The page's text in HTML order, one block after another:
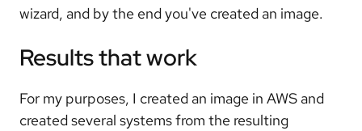
wizard, and by the end you've created an image.
Results that work
For my purposes, I created an image in AWS and
created several systems from the resulting